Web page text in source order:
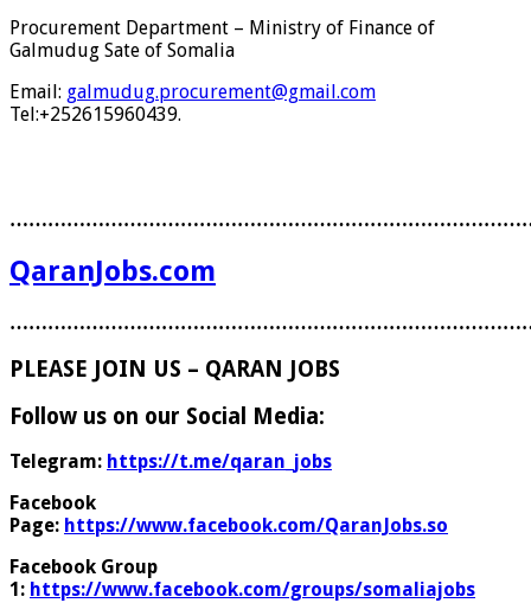
Procurement Department – Ministry of Finance of
Galmudug Sate of Somalia
Email: galmudug.procurement@gmail.com
Tel:+252615960439.
QaranJobs.com
PLEASE JOIN US – QARAN JOBS
Follow us on our Social Media:
Telegram: https://t.me/qaran_jobs
Facebook
Page: https://www.facebook.com/QaranJobs.so
Facebook Group
1: https://www.facebook.com/groups/somaliajobs